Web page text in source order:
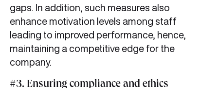
gaps. In addition, such measures also
enhance motivation levels among staff
leading to improved performance, hence,
maintaining a competitive edge for the
company.
#3. Ensuring compliance and ethics